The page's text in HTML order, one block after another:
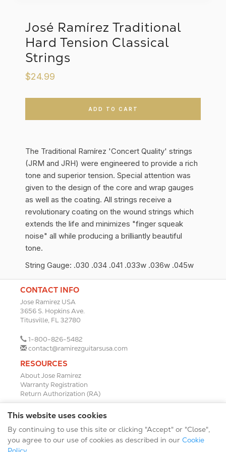
This website uses cookies
By continuing to use this site or clicking "Accept" or "Close",
you agree to our use of cookies as described in our Cookie
José Ramírez Traditional
Hard Tension Classical
Strings
$24.99
ADD TO CART
The Traditional Ramírez 'Concert Quality' strings
(JRM and JRH) were engineered to provide a rich
tone and superior tension. Special attention was
given to the design of the core and wrap gauges
as well as the coating. All strings receive a
revolutionary coating on the wound strings which
extends the life and minimizes "finger squeak
noise" all while producing a brilliantly beautiful
tone.
String Gauge: .030 .034 .041 .033w .036w .045w
CONTACT INFO
Jose Ramirez USA
3656 S. Hopkins Ave.
Titusville, FL 32780
1-800-826-5482
contact@ramirezguitarsusa.com
RESOURCES
About Jose Ramirez
Warranty Registration
Return Authorization (RA)
Dealer Portal
Find a Dealer
Become A Dealer
2024 Catalog (PDF)